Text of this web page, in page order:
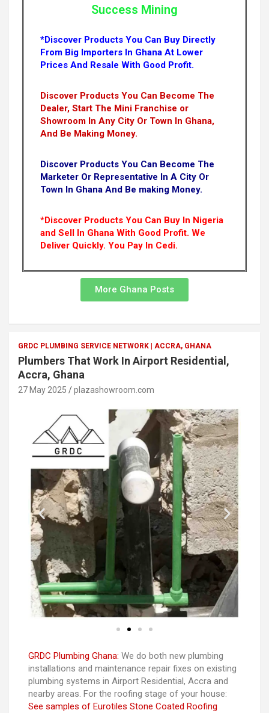
Success Mining
*Discover Products You Can Buy Directly
From Big Importers In Ghana At Lower
Prices And Resale With Good Profit.
Discover Products You Can Become The
Dealer, Start The Mini Franchise or
Showroom In Any City Or Town In Ghana,
And Be Making Money.
Discover Products You Can Become The
Marketer Or Representative In A City Or
Town In Ghana And Be making Money.
*Discover Products You Can Buy In Nigeria
and Sell In Ghana With Good Profit. We
Deliver Quickly. You Pay In Cedi.
More Ghana Posts
GRDC PLUMBING SERVICE NETWORK | ACCRA, GHANA
Plumbers That Work In Airport Residential,
Accra, Ghana
27 May 2025 plazashowroom.com
GRDC Plumbing Ghana: We do both new plumbing
installations and maintenance repair fixes on existing
plumbing systems in Airport Residential, Accra and
nearby areas. For the roofing stage of your house:
See samples of Eurotiles Stone Coated Roofing